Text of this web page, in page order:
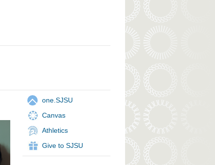
one.SJSU
Canvas
Athletics
Give to SJSU